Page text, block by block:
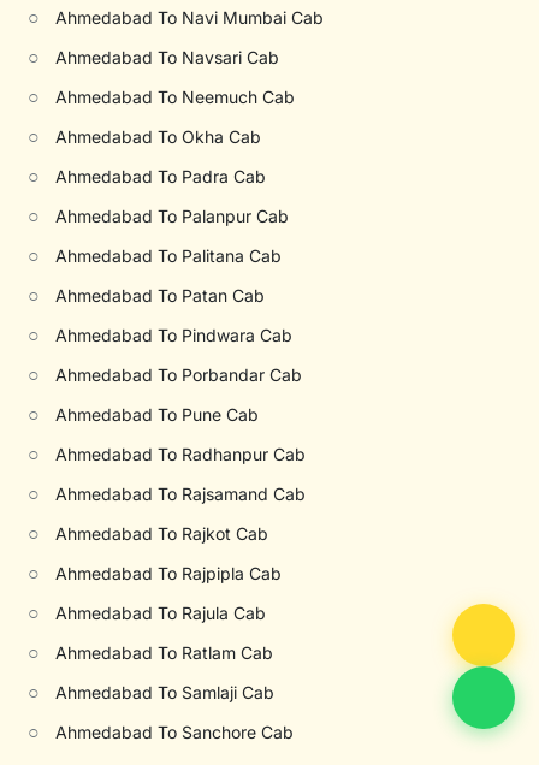
○ Ahmedabad To Navi Mumbai Cab
○ Ahmedabad To Navsari Cab
○ Ahmedabad To Neemuch Cab
○ Ahmedabad To Okha Cab
○ Ahmedabad To Padra Cab
○ Ahmedabad To Palanpur Cab
○ Ahmedabad To Palitana Cab
○ Ahmedabad To Patan Cab
○ Ahmedabad To Pindwara Cab
○ Ahmedabad To Porbandar Cab
○ Ahmedabad To Pune Cab
○ Ahmedabad To Radhanpur Cab
○ Ahmedabad To Rajsamand Cab
○ Ahmedabad To Rajkot Cab
○ Ahmedabad To Rajpipla Cab
○ Ahmedabad To Rajula Cab
○ Ahmedabad To Ratlam Cab
○ Ahmedabad To Samlaji Cab
○ Ahmedabad To Sanchore Cab